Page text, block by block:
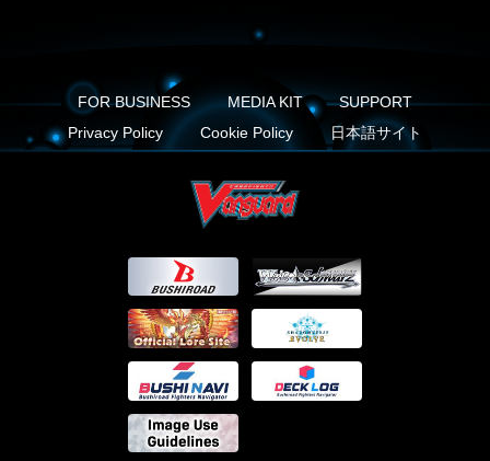
FOR BUSINESS MEDIA KIT
SUPPORT
Privacy Policy
Cookie Policy 日本語サイト